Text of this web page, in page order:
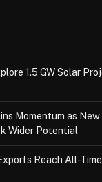
1.5 GW Solar
Momentum as New
Wider Potential
Reach All-